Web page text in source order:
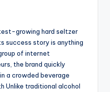
growing hard seltzer
success story is anything
of internet
the brand quickly
a crowded beverage
Unlike traditional alcohol